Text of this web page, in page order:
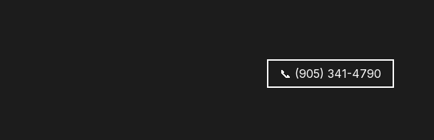
📞 (905) 341-4790